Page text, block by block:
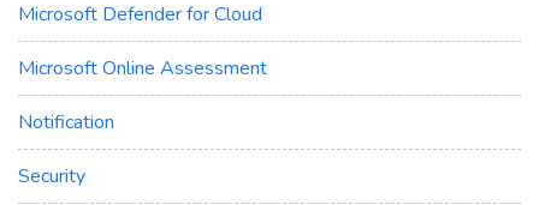
Microsoft Defender for Cloud
Microsoft Online Assessment
Notification
Security